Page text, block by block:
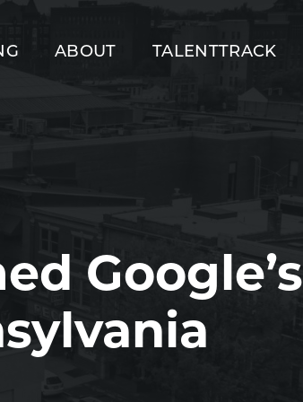
ABOUT TALENTTRACK
Google’s